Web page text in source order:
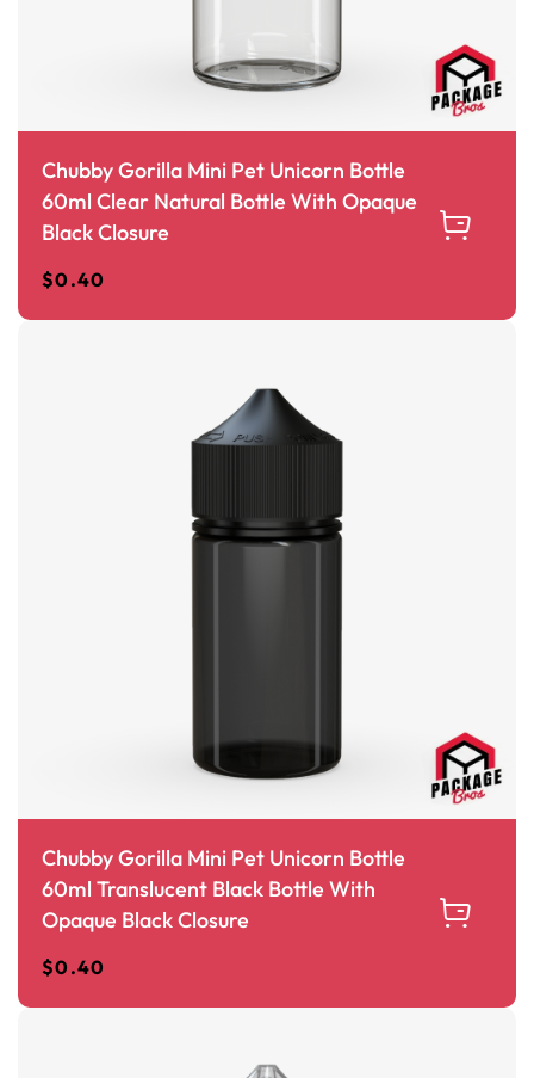
Chubby Gorilla Mini Pet Unicorn Bottle
60ml Clear Natural Bottle With Opaque
Black Closure
$0.40
Chubby Gorilla Mini Pet Unicorn Bottle
60ml Translucent Black Bottle With
Opaque Black Closure
$0.40